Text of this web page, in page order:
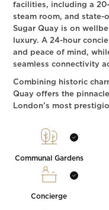
facilities, including a
steam room, and state-
Sugar Quay is on
luxury. A 24-hour
and peace of mind,
seamless connectivity
Combining historic
Quay offers the
London’s most
Communal Gardens
Concierge